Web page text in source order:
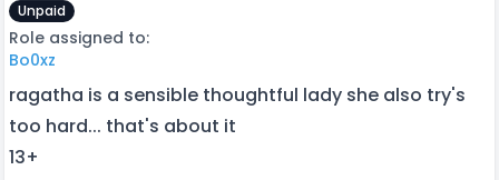
Unpaid
Role assigned to:
Bo0xz
ragatha is a sensible thoughtful lady she also try's
too hard... that's about it
13+